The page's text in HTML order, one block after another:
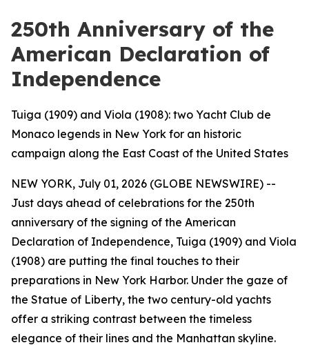
250th Anniversary of the
American Declaration of
Independence
Tuiga (1909) and Viola (1908): two Yacht Club de
Monaco legends in New York for an historic
campaign along the East Coast of the United States
NEW YORK, July 01, 2026 (GLOBE NEWSWIRE) --
Just days ahead of celebrations for the 250th
anniversary of the signing of the American
Declaration of Independence, Tuiga (1909) and Viola
(1908) are putting the final touches to their
preparations in New York Harbor. Under the gaze of
the Statue of Liberty, the two century-old yachts
offer a striking contrast between the timeless
elegance of their lines and the Manhattan skyline.